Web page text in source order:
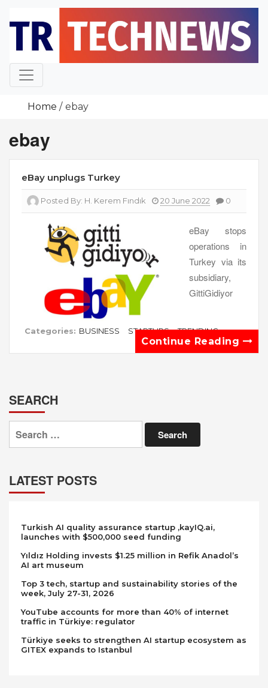
content
Home ebay
ebay
eBay unplugs Turkey
Posted By: H. Kerem Fındık 20 June 2022 0
eBay stops
operations in
Turkey via its
subsidiary,
GittiGidiyor
Categories: BUSINESS STARTUPS TRENDING
Continue Reading
SEARCH
Search
for:
LATEST POSTS
Turkish AI quality assurance startup ,kayIQ.ai,
launches with $500,000 seed funding
Yıldız Holding invests $1.25 million in Refik Anadol’s
AI art museum
Top 3 tech, startup and sustainability stories of the
week, July 27-31, 2026
YouTube accounts for more than 40% of internet
traffic in Türkiye: regulator
Türkiye seeks to strengthen AI startup ecosystem as
GITEX expands to Istanbul